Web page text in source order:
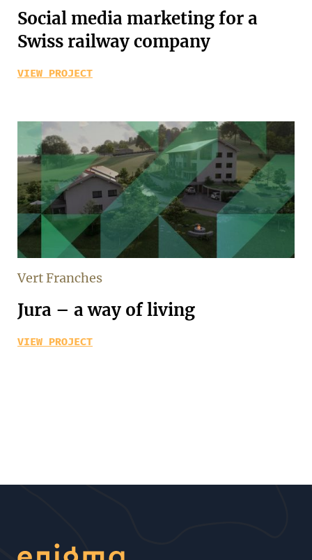
Social media marketing for a
Swiss railway company
VIEW PROJECT
Vert Franches
Jura – a way of living
VIEW PROJECT